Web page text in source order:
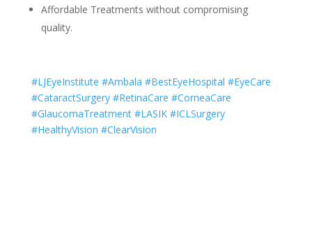
Affordable Treatments without compromising
quality.
#LJEyeInstitute #Ambala #BestEyeHospital #EyeCare
#CataractSurgery #RetinaCare #CorneaCare
#GlaucomaTreatment #LASIK #ICLSurgery
#HealthyVision #ClearVision